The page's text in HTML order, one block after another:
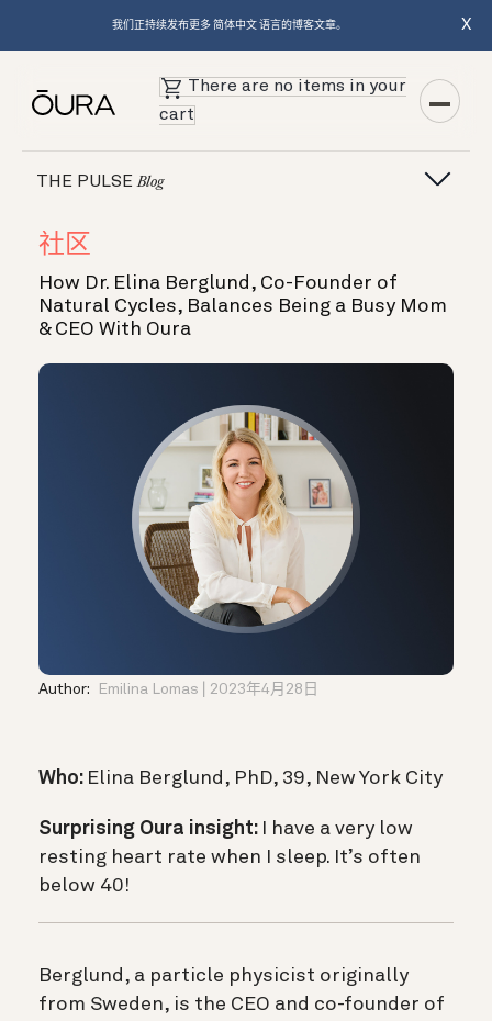
我们正持续发布更多 简体中文 语言的博客文章。 X
There are no items in your
cart
THE PULSEBlog
社区
How Dr. Elina Berglund, Co-Founder of
Natural Cycles, Balances Being a Busy Mom
& CEO With Oura
Author: Emilina Lomas 2023年4月28日
Who: Elina Berglund, PhD, 39, New York City
Surprising Oura insight:
I have a very low
resting heart rate when I sleep. It’s often
below 40!
Berglund, a particle physicist originally
from Sweden, is the CEO and co-founder of